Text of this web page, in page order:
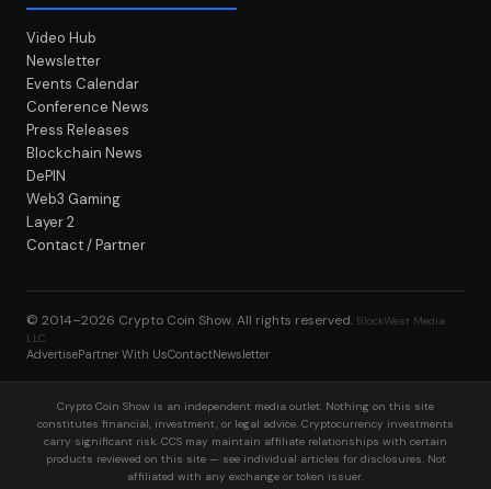
Video Hub
Newsletter
Events Calendar
Conference News
Press Releases
Blockchain News
DePIN
Web3 Gaming
Layer 2
Contact / Partner
© 2014–2026 Crypto Coin Show. All rights reserved. BlockWest Media
LLC
AdvertisePartner With UsContactNewsletter
Crypto Coin Show is an independent media outlet. Nothing on this site
constitutes financial, investment, or legal advice. Cryptocurrency investments
carry significant risk. CCS may maintain affiliate relationships with certain
products reviewed on this site — see individual articles for disclosures. Not
affiliated with any exchange or token issuer.